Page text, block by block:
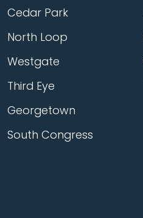
Cedar Park
North Loop
Westgate
Third Eye
Georgetown
South Congress